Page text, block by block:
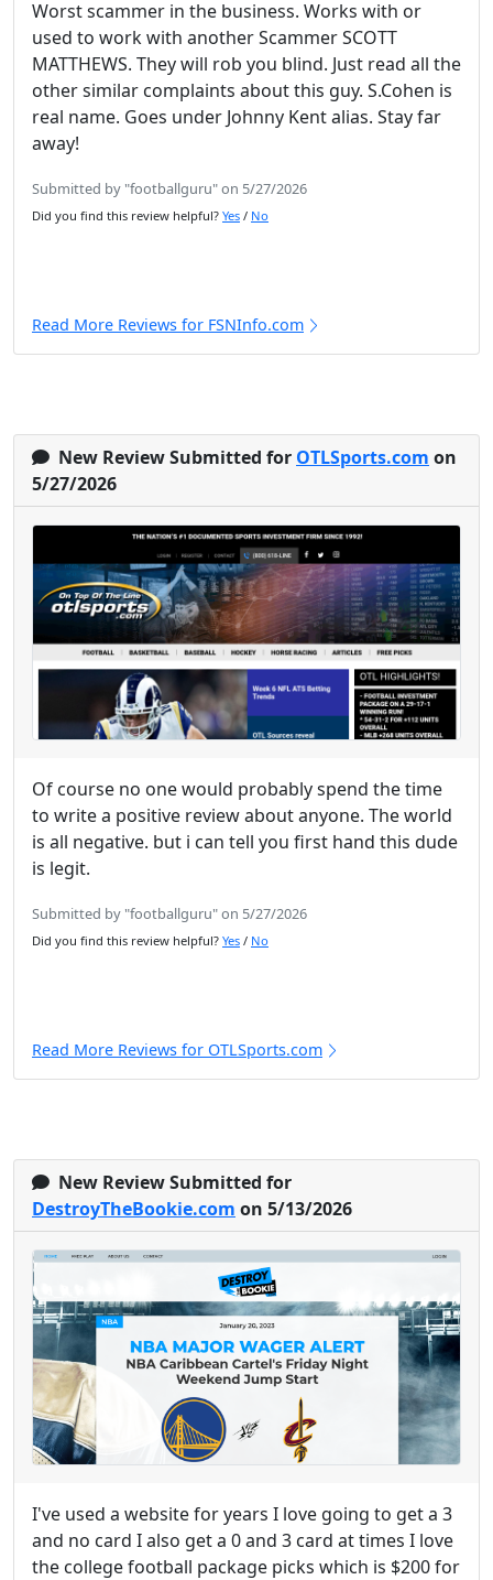
Worst scammer in the business. Works with or
used to work with another Scammer SCOTT
MATTHEWS. They will rob you blind. Just read all the
other similar complaints about this guy. S.Cohen is
real name. Goes under Johnny Kent alias. Stay far
away!
Submitted by "footballguru" on 5/27/2026
Did you find this review helpful? Yes / No
Read More Reviews for FSNInfo.com
New Review Submitted for OTLSports.com on
5/27/2026
Of course no one would probably spend the time
to write a positive review about anyone. The world
is all negative. but i can tell you first hand this dude
is legit.
Submitted by "footballguru" on 5/27/2026
Did you find this review helpful? Yes / No
Read More Reviews for OTLSports.com
New Review Submitted for
DestroyTheBookie.com on 5/13/2026
I've used a website for years I love going to get a 3
and no card I also get a 0 and 3 card at times I love
the college football package picks which is $200 for